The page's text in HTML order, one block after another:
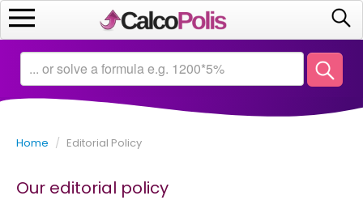
Calculators
Saving
Investing
Home / Editorial Policy
Our editorial policy